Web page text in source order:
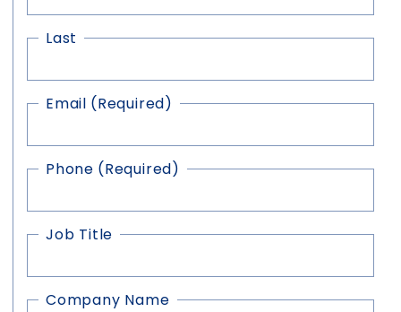
Last
Email (Required)
Phone (Required)
Job Title
Company Name